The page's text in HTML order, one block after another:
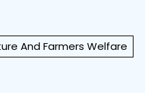
And Farmers Welfare